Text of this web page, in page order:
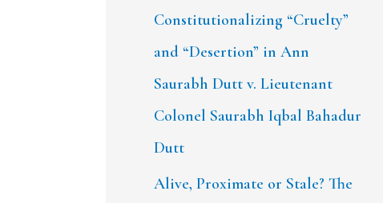
Constitutionalizing “Cruelty”
and “Desertion” in Ann
Saurabh Dutt v. Lieutenant
Colonel Saurabh Iqbal Bahadur
Dutt
Alive, Proximate or Stale? The